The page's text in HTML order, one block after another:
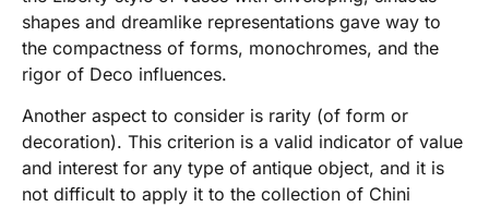
shapes and dreamlike representations gave way to
the compactness of forms, monochromes, and the
rigor of Deco influences.
Another aspect to consider is rarity (of form or
decoration). This criterion is a valid indicator of value
and interest for any type of antique object, and it is
not difficult to apply it to the collection of Chini